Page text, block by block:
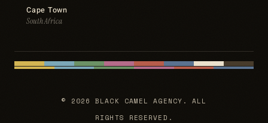
Cape Town
South Africa
© 2026 BLACK CAMEL AGENCY. ALL
RIGHTS RESERVED.